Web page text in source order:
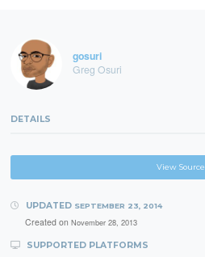
gosuri
Greg Osuri
DETAILS
View Source
UPDATED SEPTEMBER 23, 2014
Created on November 28, 2013
SUPPORTED PLATFORMS